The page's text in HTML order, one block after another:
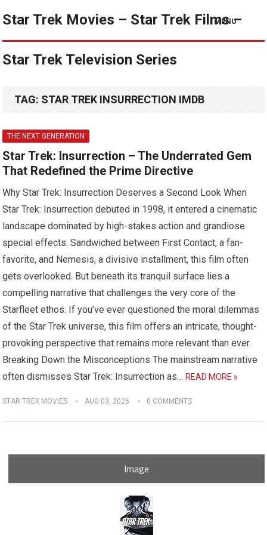
Star Trek Movies – Star Trek Films –
Star Trek Television Series
MENU
TAG: STAR TREK INSURRECTION IMDB
THE NEXT GENERATION
Star Trek: Insurrection – The Underrated Gem
That Redefined the Prime Directive
Why Star Trek: Insurrection Deserves a Second Look When
Star Trek: Insurrection debuted in 1998, it entered a cinematic
landscape dominated by high-stakes action and grandiose
special effects. Sandwiched between First Contact, a fan-
favorite, and Nemesis, a divisive installment, this film often
gets overlooked. But beneath its tranquil surface lies a
compelling narrative that challenges the very core of the
Starfleet ethos. If you’ve ever questioned the moral dilemmas
of the Star Trek universe, this film offers an intricate, thought-
provoking perspective that remains more relevant than ever.
Breaking Down the Misconceptions The mainstream narrative
often dismisses Star Trek: Insurrection as…READ MORE »
STAR TREK MOVIES AUG 03, 2026 0 COMMENTS
Image